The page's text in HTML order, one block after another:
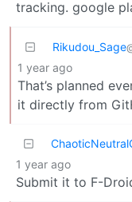
tracking. google
Rikudou_Sage
1 year ago
That’s planned
it directly from
1 year ago
Submit it to F-